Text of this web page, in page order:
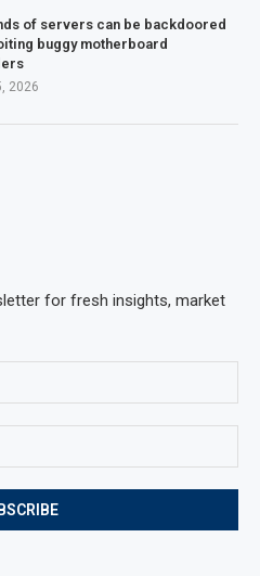
of servers can be backdoored
buggy motherboard
2026
for fresh insights, market